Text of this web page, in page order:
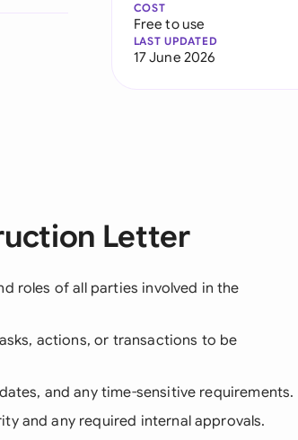
COST
Free to use
LAST UPDATED
17 June 2026
Letter
roles of all parties involved in the
actions, or transactions to be
and any time-sensitive requirements.
and any required internal approvals.